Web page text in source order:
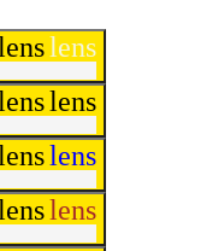
lens
lens
lens
lens